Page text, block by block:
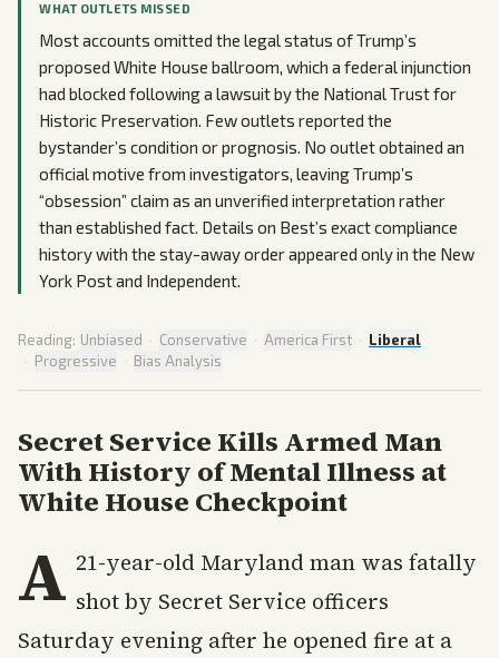
WHAT OUTLETS MISSED
Most accounts omitted the legal status of Trump’s
proposed White House ballroom, which a federal injunction
had blocked following a lawsuit by the National Trust for
Historic Preservation. Few outlets reported the
bystander’s condition or prognosis. No outlet obtained an
official motive from investigators, leaving Trump’s
“obsession” claim as an unverified interpretation rather
than established fact. Details on Best’s exact compliance
history with the stay-away order appeared only in the New
York Post and Independent.
Reading: Unbiased · Conservative · America First · Liberal
· Progressive · Bias Analysis
Secret Service Kills Armed Man
With History of Mental Illness at
White House Checkpoint
A 21-year-old Maryland man was fatally
shot by Secret Service officers
Saturday evening after he opened fire at a